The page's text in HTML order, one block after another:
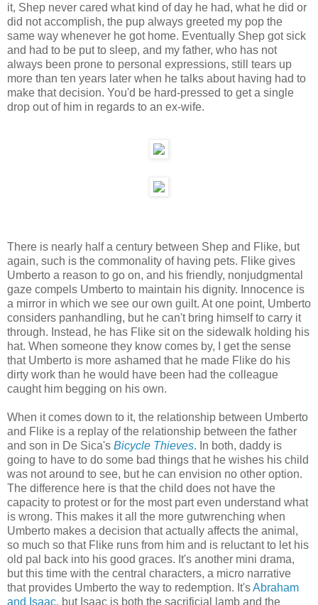
it, Shep never cared what kind of day he had, what he did or
did not accomplish, the pup always greeted my pop the
same way whenever he got home. Eventually Shep got sick
and had to be put to sleep, and my father, who has not
always been prone to personal expressions, still tears up
more than ten years later when he talks about having had to
make that decision. You'd be hard-pressed to get a single
drop out of him in regards to an ex-wife.
There is nearly half a century between Shep and Flike, but
again, such is the commonality of having pets. Flike gives
Umberto a reason to go on, and his friendly, nonjudgmental
gaze compels Umberto to maintain his dignity. Innocence is
a mirror in which we see our own guilt. At one point, Umberto
considers panhandling, but he can't bring himself to carry it
through. Instead, he has Flike sit on the sidewalk holding his
hat. When someone they know comes by, I get the sense
that Umberto is more ashamed that he made Flike do his
dirty work than he would have been had the colleague
caught him begging on his own.
When it comes down to it, the relationship between Umberto
and Flike is a replay of the relationship between the father
and son in De Sica's Bicycle Thieves. In both, daddy is
going to have to do some bad things that he wishes his child
was not around to see, but he can envision no other option.
The difference here is that the child does not have the
capacity to protest or for the most part even understand what
is wrong. This makes it all the more gutwrenching when
Umberto makes a decision that actually affects the animal,
so much so that Flike runs from him and is reluctant to let his
old pal back into his good graces. It's another mini drama,
but this time with the central characters, a micro narrative
that provides Umberto the way to redemption. It'sAbraham
and Isaac, but Isaac is both the sacrificial lamb and the